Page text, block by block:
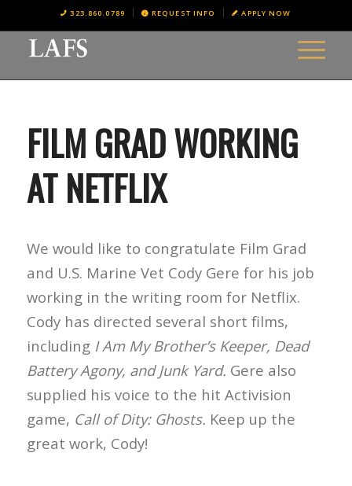
323.860.0789 REQUEST INFO APPLY NOW
FILM GRAD WORKING
AT NETFLIX
We would like to congratulate Film Grad
and U.S. Marine Vet Cody Gere for his job
working in the writing room for Netflix.
Cody has directed several short films,
including I Am My Brother’s Keeper, Dead
Battery Agony, and Junk Yard. Gere also
supplied his voice to the hit Activision
game, Call of Dity: Ghosts. Keep up the
great work, Cody!